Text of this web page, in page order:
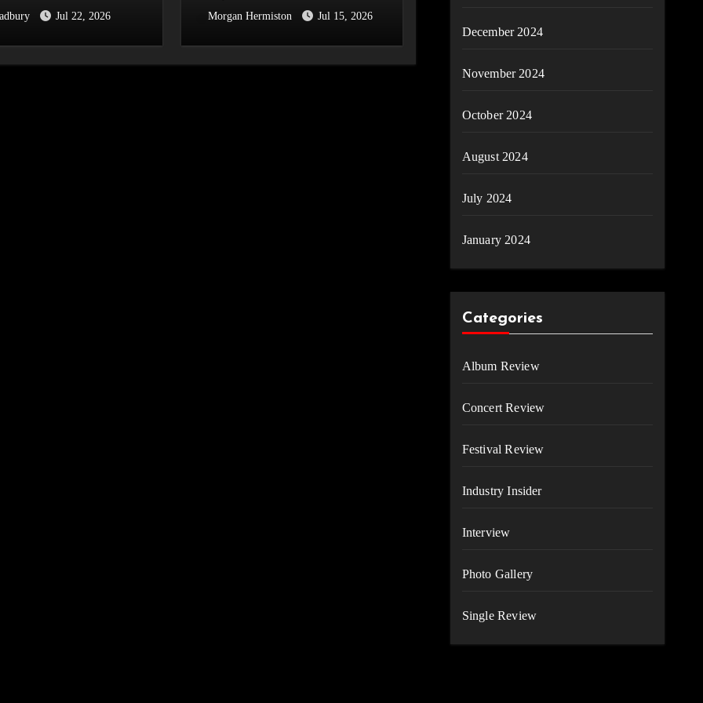
AT THE PIECE
[Halifax,
Jul 22, 2026
Festival 2026
Morgan Hermiston Jul 15, 2026
December 2024
November 2024
October 2024
August 2024
July 2024
January 2024
Categories
Album Review
Concert Review
Festival Review
Industry Insider
Interview
Photo Gallery
Single Review